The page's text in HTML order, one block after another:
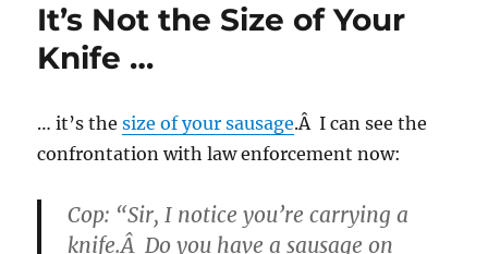
It’s Not the Size of Your
Knife …
… it’s thesize of your sausage.Â I can see the
confrontation with law enforcement now:
Cop: “Sir, I notice you’re carrying a
knife.Â Do you have a sausage on